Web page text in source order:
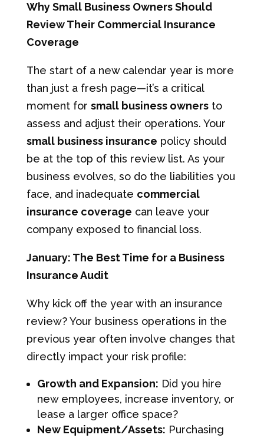
Why Small Business Owners Should
Review Their Commercial Insurance
Coverage
The start of a new calendar year is more
than just a fresh page—it’s a critical
moment for small business ownersto
assess and adjust their operations. Your
small business insurance policy should
be at the top of this review list. As your
business evolves, so do the liabilities you
face, and inadequate commercial
insurance coverage can leave your
company exposed to financial loss.
January: The Best Time for a Business
Insurance Audit
Why kick off the year with an insurance
review? Your business operations in the
previous year often involve changes that
directly impact your risk profile:
Growth and Expansion: Did you hire
new employees, increase inventory, or
lease a larger office space?
New Equipment/Assets: Purchasing